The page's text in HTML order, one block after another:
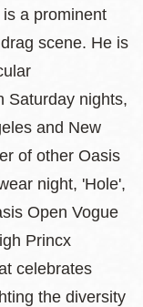
a prominent
scene. He is
Saturday nights,
and New
of other Oasis
night, 'Hole',
Open Vogue
Princx
celebrates
the diversity